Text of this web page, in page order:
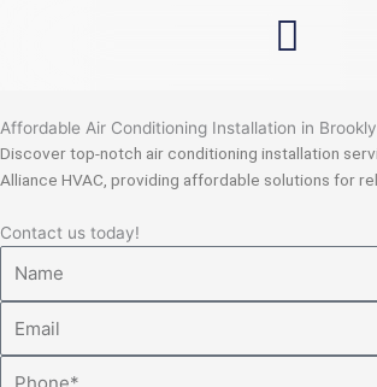
Affordable Air Conditioning Installation in
Discover top-notch air conditioning installation
Alliance HVAC, providing affordable solutions for
Contact us today!